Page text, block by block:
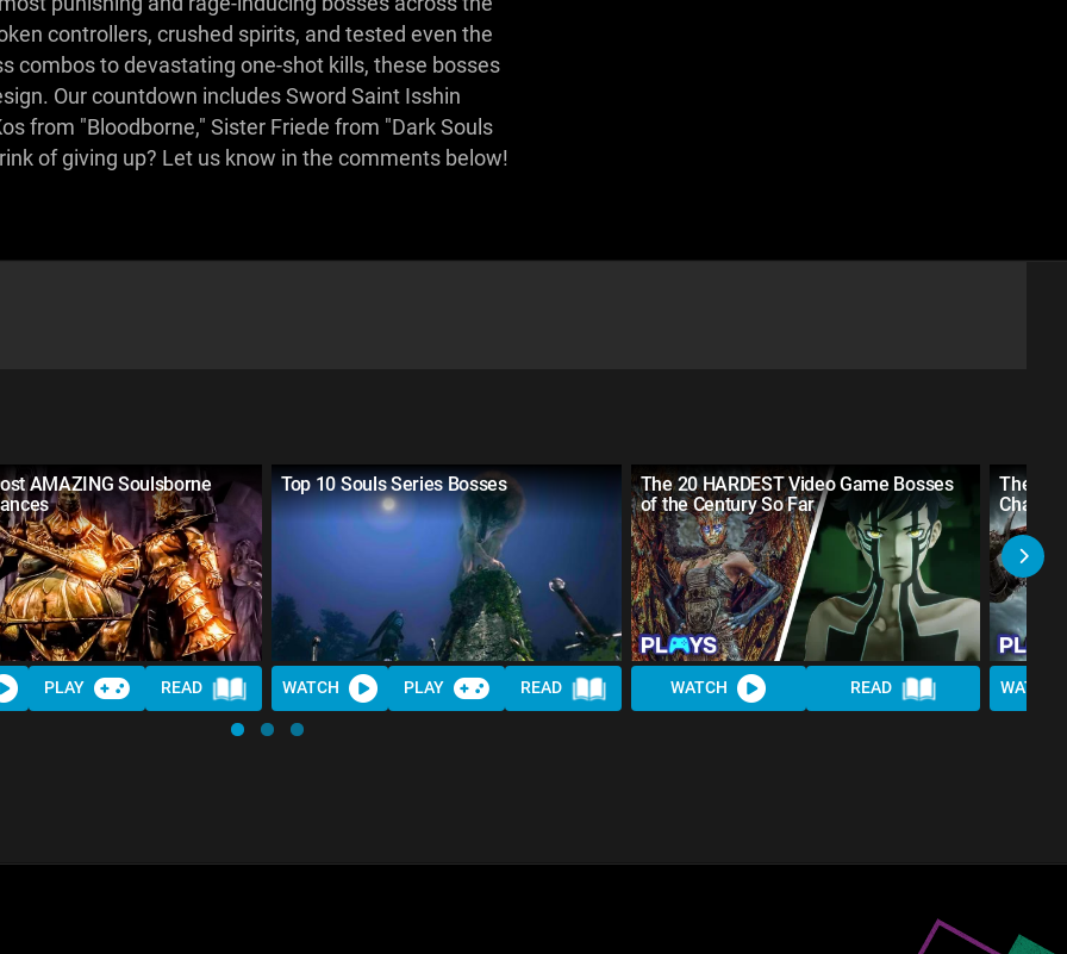
controllers, crushed spirits, and tested even the
combos to devastating one-shot kills, these bosses
Our countdown includes Sword Saint Isshin
from "Bloodborne," Sister Friede from "Dark Souls
of giving up? Let us know in the comments below!
AMAZING Soulsborne
PLAY READ
Top 10 Souls Series Bosses
WATCH PLAY READ
The 20 HARDEST Video Game Bosses
of the Century So Far
WATCH READ
The 10
WATCH